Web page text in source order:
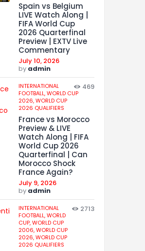
Spain vs Belgium
LIVE Watch Along |
FIFA World Cup
2026 Quarterfinal
Preview | EXTV Live
Commentary
July 10, 2026
by admin
INTERNATIONAL
FOOTBALL,WORLD CUP
2026,WORLD CUP
2026 QUALIFIERS
469
France vs Morocco
Preview & LIVE
Watch Along | FIFA
World Cup 2026
Quarterfinal | Can
Morocco Shock
France Again?
July 9, 2026
by admin
INTERNATIONAL
FOOTBALL,WORLD
CUP,WORLD CUP
2006,WORLD CUP
2026,WORLD CUP
2026 QUALIFIERS
2713